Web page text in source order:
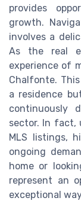
provides
growth.
involves a
As the real
experience of
Chalfonte.
a residence
continuously
sector. In fact,
MLS listings,
ongoing
home or
represent an
exceptional